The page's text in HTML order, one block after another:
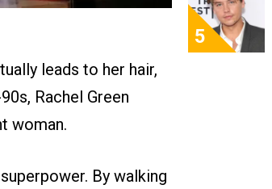
leads to her hair,
Rachel Green
woman.
By walking
5